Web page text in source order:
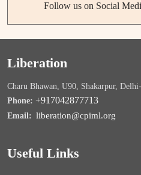
Follow us on Social
Liberation
Charu Bhawan, U90, Shakarpur,
Phone: +917042877713
Email: liberation@cpiml.org
Useful Links